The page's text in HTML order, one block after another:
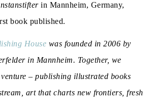
in Mannheim, Germany,
book published.
House was founded in 2006 by
in Mannheim. Together, we
– publishing illustrated books
art that charts new frontiers, fresh